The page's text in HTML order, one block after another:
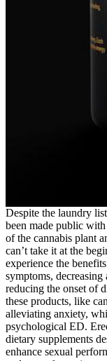
Despite the laundry
been made public
of the cannabis plant
can’t take it at the
experience the
symptoms,
reducing the onset of
these products, like
alleviating anxiety,
psychological ED.
dietary supplements
enhance sexual